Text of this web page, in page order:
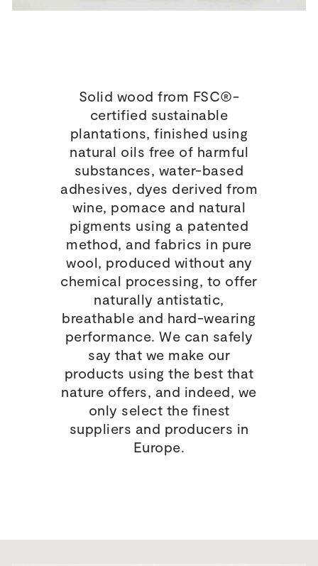
Solid wood from FSC®-
certified sustainable
plantations, finished using
natural oils free of harmful
substances, water-based
adhesives, dyes derived from
wine, pomace and natural
pigments using a patented
method, and fabrics in pure
wool, produced without any
chemical processing, to offer
naturally antistatic,
breathable and hard-wearing
performance. We can safely
say that we make our
products using the best that
nature offers, and indeed, we
only select the finest
suppliers and producers in
Europe.